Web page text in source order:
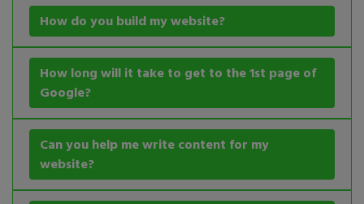
How do you build my website?
How long will it take to get to the 1st page of
Google?
Can you help me write content for my
website?